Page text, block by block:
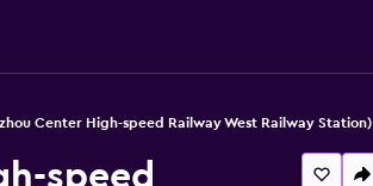
Center High-speed Railway West Railway Station)
speed